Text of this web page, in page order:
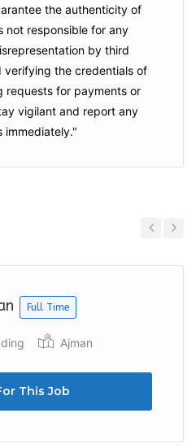
the authenticity of
not responsible for any
by third
verifying the credentials of
requests for payments or
vigilant and report any
immediately."
Full Time
Ajman
This Job